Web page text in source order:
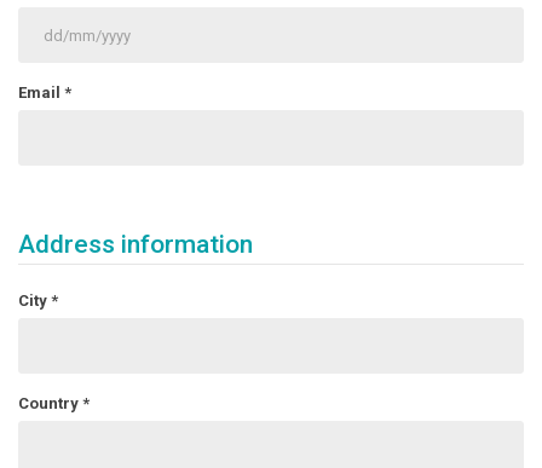
Email *
Address information
City *
Country *